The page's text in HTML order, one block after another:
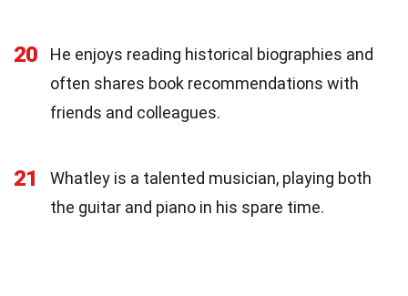
20
He enjoys reading historical biographies and
often shares book recommendations with
friends and colleagues.
21
Whatley is a talented musician, playing both
the guitar and piano in his spare time.